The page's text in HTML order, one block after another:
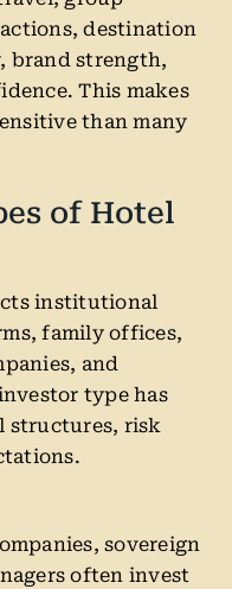
destination
brand strength,
This makes
than many
of Hotel
institutional
family offices,
and
type has
structures, risk
sovereign
often invest